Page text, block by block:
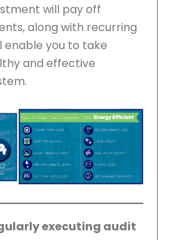
will pay off
along with recurring
enable you to take
and effective
executing audit